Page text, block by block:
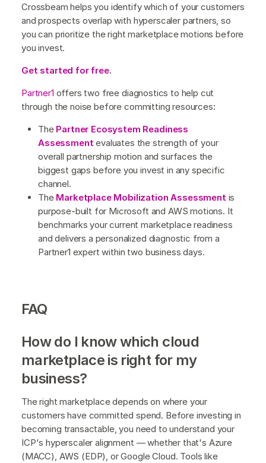
Crossbeam helps you identify which of your customers
and prospects overlap with hyperscaler partners, so
you can prioritize the right marketplace motions before
you invest.
Get started for free.
Partner1 offers two free diagnostics to help cut
through the noise before committing resources:
The Partner Ecosystem Readiness
Assessment evaluates the strength of your
overall partnership motion and surfaces the
biggest gaps before you invest in any specific
channel.
The Marketplace Mobilization Assessment is
purpose-built for Microsoft and AWS motions. It
benchmarks your current marketplace readiness
and delivers a personalized diagnostic from a
Partner1 expert within two business days.
FAQ
How do I know which cloud
marketplace is right for my
business?
The right marketplace depends on where your
customers have committed spend. Before investing in
becoming transactable, you need to understand your
ICP's hyperscaler alignment — whether that's Azure
(MACC), AWS (EDP), or Google Cloud. Tools like